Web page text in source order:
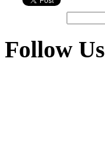
Follow Us